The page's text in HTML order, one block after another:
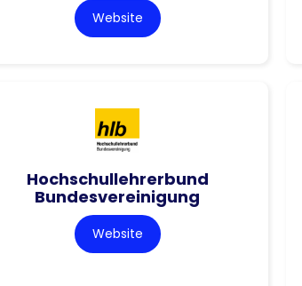
Website
Hochschullehrerbund
Bundesvereinigung
Website